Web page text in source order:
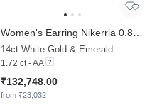
14ct White Gold & Emerald
1.72 ct - AA
₹132,748.00
from ₹23,032